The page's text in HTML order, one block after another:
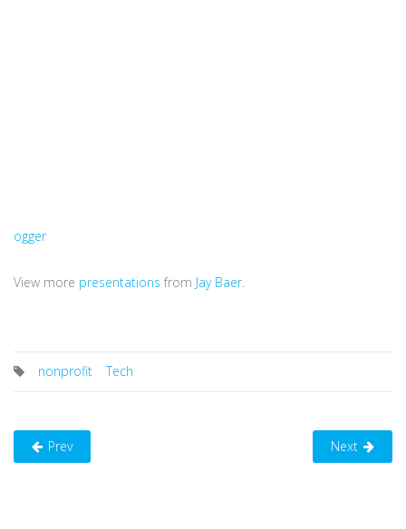
ogger
View more presentations from Jay Baer.
nonprofit Tech
Prev Next